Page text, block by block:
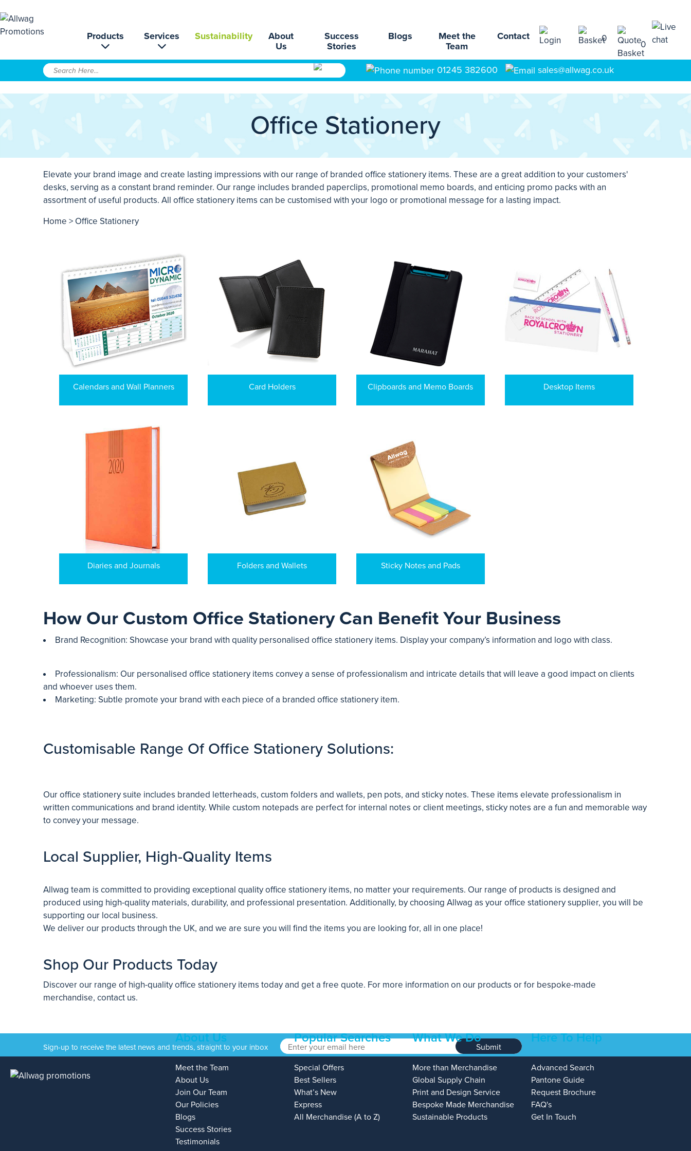
Products Services Sustainability
About
Us
Success
Stories
Blogs
Meet the
Team
Contact 0
0
01245 382600 sales@allwag.co.uk
Office Stationery
Elevate your brand image and create lasting impressions with our range of branded office stationery items. These are a great addition to your customers'
desks, serving as a constant brand reminder. Our range includes branded paperclips, promotional memo boards, and enticing promo packs with an
assortment of useful products. All office stationery items can be customised with your logo or promotional message for a lasting impact.
Home > Office Stationery
Calendars and Wall Planners Card Holders Clipboards and Memo Boards Desktop Items
Diaries and Journals Folders and Wallets Sticky Notes and Pads
How Our Custom Office Stationery Can Benefit Your Business
Brand Recognition: Showcase your brand with quality personalised office stationery items. Display your company’s information and logo with class.
Professionalism: Our personalised office stationery items convey a sense of professionalism and intricate details that will leave a good impact on clients
and whoever uses them.
Marketing: Subtle promote your brand with each piece of a branded office stationery item.
Customisable Range Of Office Stationery Solutions:
Our office stationery suite includes branded letterheads, custom folders and wallets, pen pots, and sticky notes. These items elevate professionalism in
written communications and brand identity. While custom notepads are perfect for internal notes or client meetings, sticky notes are a fun and memorable way
to convey your message.
Local Supplier, High-Quality Items
Allwag team is committed to providing exceptional quality office stationery items, no matter your requirements. Our range of products is designed and
produced using high-quality materials, durability, and professional presentation. Additionally, by choosing Allwag as your office stationery supplier, you will be
supporting our local business.
We deliver our products through the UK, and we are sure you will find the items you are looking for, all in one place!
Shop Our Products Today
Discover our range of high-quality office stationery items today and get a free quote. For more information on our products or for bespoke-made
merchandise, contact us.
Sign-up to receive the latest news and trends, straight to your inbox Submit
About Us
Meet the Team
About Us
Join Our Team
Our Policies
Blogs
Success Stories
Testimonials
Popular Searches
Special Offers
Best Sellers
What’s New
Express
All Merchandise (A to Z)
What We Do
More than Merchandise
Global Supply Chain
Print and Design Service
Bespoke Made Merchandise
Sustainable Products
Here To Help
Advanced Search
Pantone Guide
Request Brochure
FAQ's
Get In Touch